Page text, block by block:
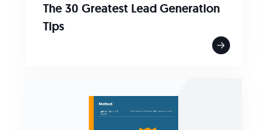
The 30 Greatest Lead Generation
Tips